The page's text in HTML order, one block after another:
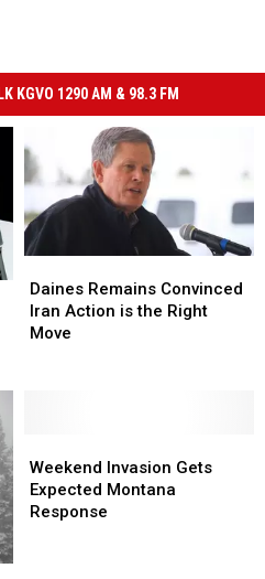
KGVO 1290 AM & 98.3 FM
Remains
Convinced
Iran
Daines Remains Convinced
Iran Action is the Right
Move
Remains
Convinced
Iran
Invasion
Gets
Expected
Weekend Invasion Gets
Expected Montana
Response
Invasion
Gets
Expected